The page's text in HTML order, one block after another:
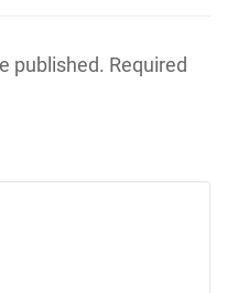
published. Required